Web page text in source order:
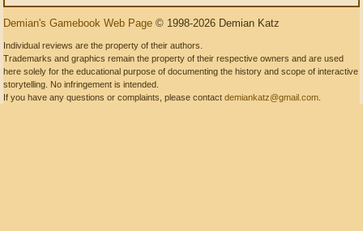
Demian's Gamebook Web Page © 1998-2026 Demian Katz
Individual reviews are the property of their authors.
Trademarks and graphics remain the property of their respective owners and are used
here solely for the educational purpose of documenting the history and scope of interactive
storytelling. No infringement is intended.
If you have any questions or complaints, please contact demiankatz@gmail.com